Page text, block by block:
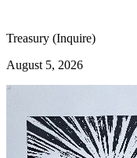
Treasury (Inquire)
August 5, 2026